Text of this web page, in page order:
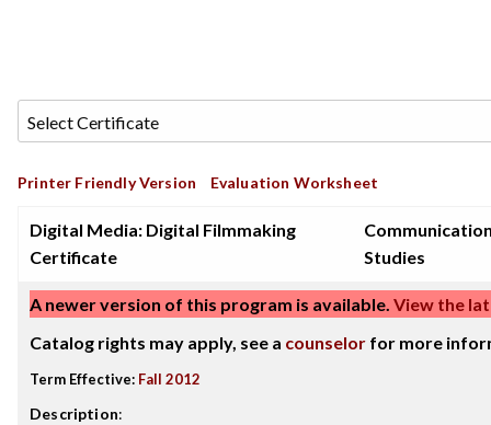
Printer Friendly Version Evaluation Worksheet
Digital Media: Digital Filmmaking
Certificate
Studies
A newer version of this program is available. View the
Catalog rights may apply, see a counselor for more
Term Effective: Fall 2012
Description: